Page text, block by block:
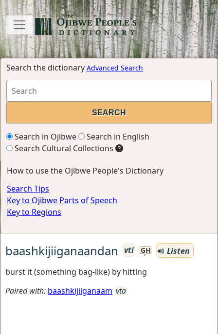
Search the dictionary Advanced Search
Search in Ojibwe
Search in English
Search Cultural Collections
How to use the Ojibwe People's Dictionary
Search Tips
Key to Ojibwe Parts of Speech
Key to Regions
baashkijiiganaandan vti GH
Listen
burst it (something bag-like) by hitting
Paired with: baashkijiiganaam vta